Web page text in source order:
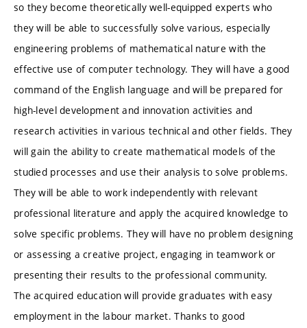
so they become theoretically well-equipped experts who
they will be able to successfully solve various, especially
engineering problems of mathematical nature with the
effective use of computer technology. They will have a good
command of the English language and will be prepared for
high-level development and innovation activities and
research activities in various technical and other fields. They
will gain the ability to create mathematical models of the
studied processes and use their analysis to solve problems.
They will be able to work independently with relevant
professional literature and apply the acquired knowledge to
solve specific problems. They will have no problem designing
or assessing a creative project, engaging in teamwork or
presenting their results to the professional community.
The acquired education will provide graduates with easy
employment in the labour market. Thanks to good